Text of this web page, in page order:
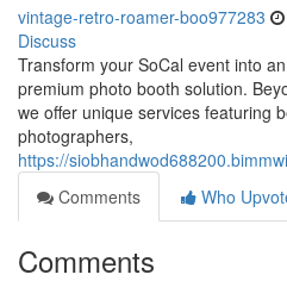
vintage-retro-roamer-boo977283
Discuss
Transform your SoCal event into
premium photo booth solution.
we offer unique services featuring
photographers,
https://
Comments
Who
Comments